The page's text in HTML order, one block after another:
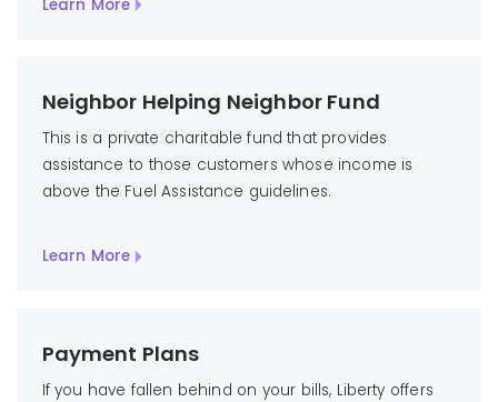
Learn More
Neighbor Helping Neighbor Fund
This is a private charitable fund that provides
assistance to those customers whose income is
above the Fuel Assistance guidelines.
Learn More
Payment Plans
If you have fallen behind on your bills, Liberty offers